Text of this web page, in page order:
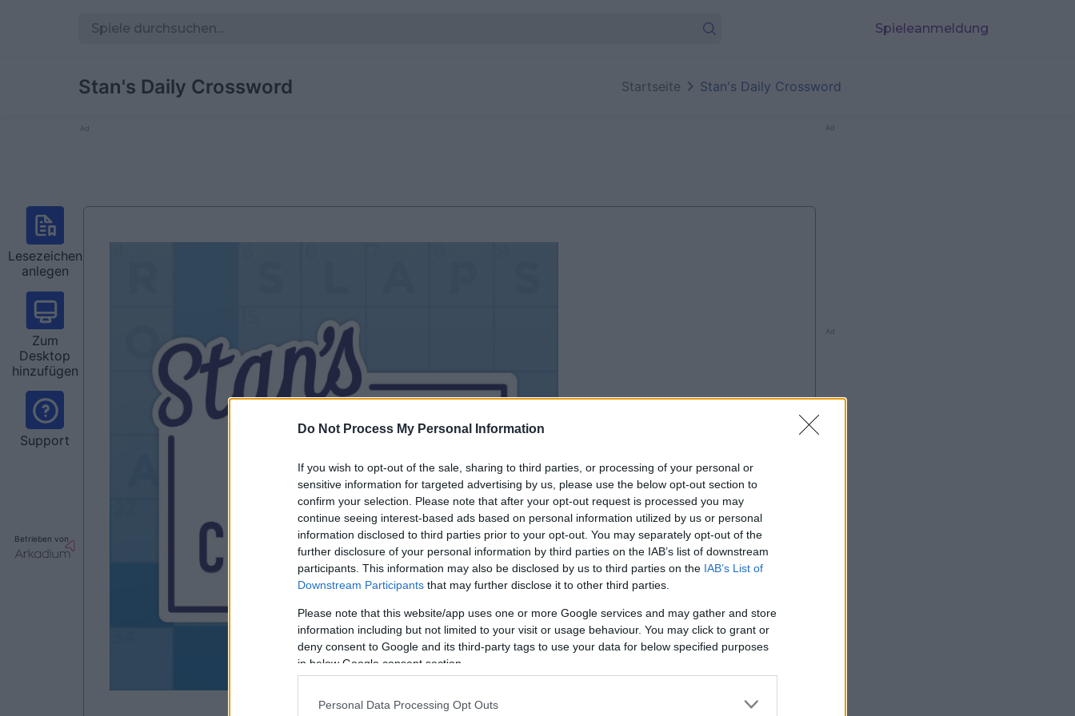
Do Not Process My Personal Information
If you wish to opt-out of the sale, sharing to third parties, or processing of your personal or
sensitive information for targeted advertising by us, please use the below opt-out section to
confirm your selection. Please note that after your opt-out request is processed you may
continue seeing interest-based ads based on personal information utilized by us or personal
information disclosed to third parties prior to your opt-out. You may separately opt-out of the
further disclosure of your personal information by third parties on the IAB’s list of downstream
participants. This information may also be disclosed by us to third parties on the IAB’s List of
Downstream Participants that may further disclose it to other third parties.
Please note that this website/app uses one or more Google services and may gather and store
information including but not limited to your visit or usage behaviour. You may click to grant or
deny consent to Google and its third-party tags to use your data for below specified purposes
in below Google consent section.
Personal Data Processing Opt Outs
Spieleanmeldung
Stan's Daily Crossword Startseite Stan's Daily Crossword
Ad
Lesezeichen
anlegen
Zum
Desktop
hinzufügen
Support
Betrieben von
dein spiel beginnt
Spielen
Ad
Ad